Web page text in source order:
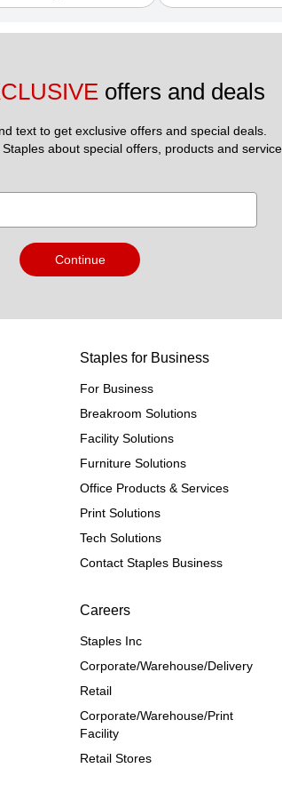
offers and deals
text to get exclusive offers and special deals.
about special offers, products and
Continue
Staples for Business
For Business
Breakroom Solutions
Facility Solutions
Furniture Solutions
Office Products & Services
Print Solutions
Tech Solutions
Contact Staples Business
Careers
Staples Inc
Corporate/Warehouse/Delivery
Retail
Corporate/Warehouse/Print
Facility
Retail Stores